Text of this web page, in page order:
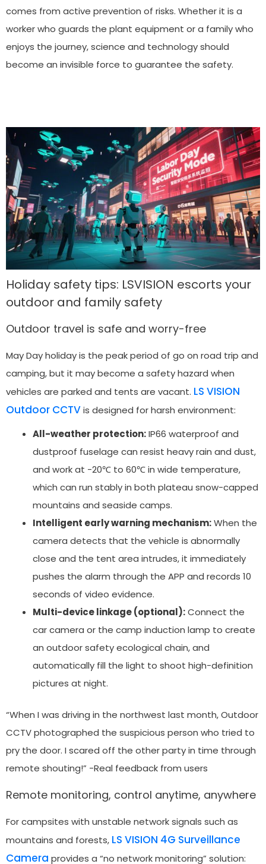
comes from active prevention of risks. Whether it is a
worker who guards the plant equipment or a family who
enjoys the journey, science and technology should
become an invisible force to guarantee the safety.
Holiday safety tips: LSVISION escorts your
outdoor and family safety
Outdoor travel is safe and worry-free
May Day holiday is the peak period of go on road trip and
camping, but it may become a safety hazard when
vehicles are parked and tents are vacant. LS VISION
Outdoor CCTVis designed for harsh environment:
All-weather protection:IP66 waterproof and
dustproof fuselage can resist heavy rain and dust,
and work at -20℃ to 60℃ in wide temperature,
which can run stably in both plateau snow-capped
mountains and seaside camps.
Intelligent early warning mechanism:When the
camera detects that the vehicle is abnormally
close and the tent area intrudes, it immediately
pushes the alarm through the APP and records 10
seconds of video evidence.
Multi-device linkage (optional):Connect the
car camera or the camp induction lamp to create
an outdoor safety ecological chain, and
automatically fill the light to shoot high-definition
pictures at night.
“When I was driving in the northwest last month, Outdoor
CCTV photographed the suspicious person who tried to
pry the door. I scared off the other party in time through
remote shouting!” -Real feedback from users
Remote monitoring, control anytime, anywhere
For campsites with unstable network signals such as
mountains and forests, LS VISION 4G Surveillance
Camera provides a “no network monitoring” solution: